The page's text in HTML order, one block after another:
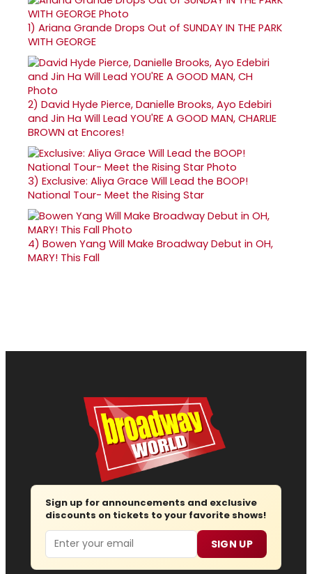
1) Ariana Grande Drops Out of SUNDAY IN THE PARK
WITH GEORGE
2) David Hyde Pierce, Danielle Brooks, Ayo Edebiri
and Jin Ha Will Lead YOU'RE A GOOD MAN, CHARLIE
BROWN at Encores!
3) Exclusive: Aliya Grace Will Lead the BOOP!
National Tour- Meet the Rising Star
4) Bowen Yang Will Make Broadway Debut in OH,
MARY! This Fall
Sign up for announcements and exclusive
discounts on tickets to your favorite shows!
Email SIGN UP